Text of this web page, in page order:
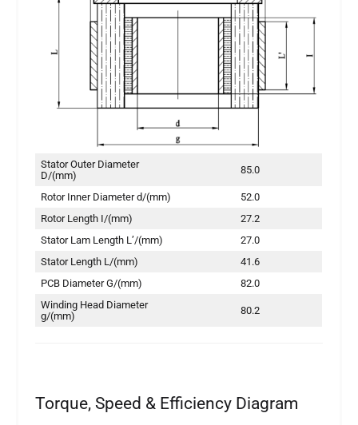
Stator Outer Diameter
D/(mm)
85.0
Rotor Inner Diameter d/(mm)
52.0
Rotor Length I/(mm)
27.2
Stator Lam Length L’/(mm)
27.0
Stator Length L/(mm)
41.6
PCB Diameter G/(mm)
82.0
Winding Head Diameter
g/(mm)
80.2
Torque, Speed & Efficiency Diagram